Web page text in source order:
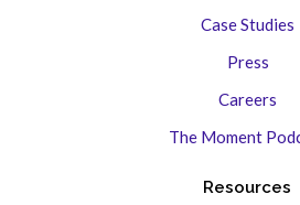
Case Studies
Press
Careers
The Moment
Resources